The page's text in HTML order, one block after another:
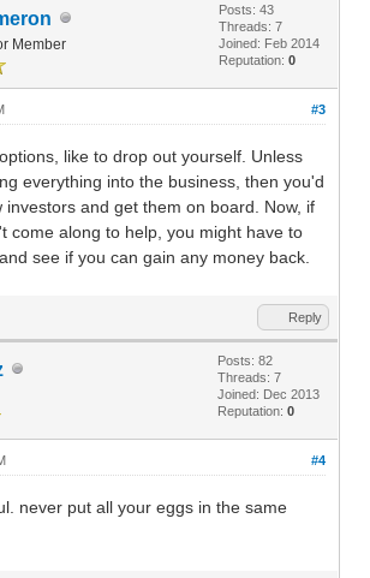
Member
Posts: 43
Threads: 7
Joined: Feb 2014
Reputation: 0
#3
like to drop out yourself. Unless
everything into the business, then you'd
investors and get them on board. Now, if
come along to help, you might have to
see if you can gain any money back.
Reply
Posts: 82
Threads: 7
Joined: Dec 2013
Reputation: 0
#4
never put all your eggs in the same